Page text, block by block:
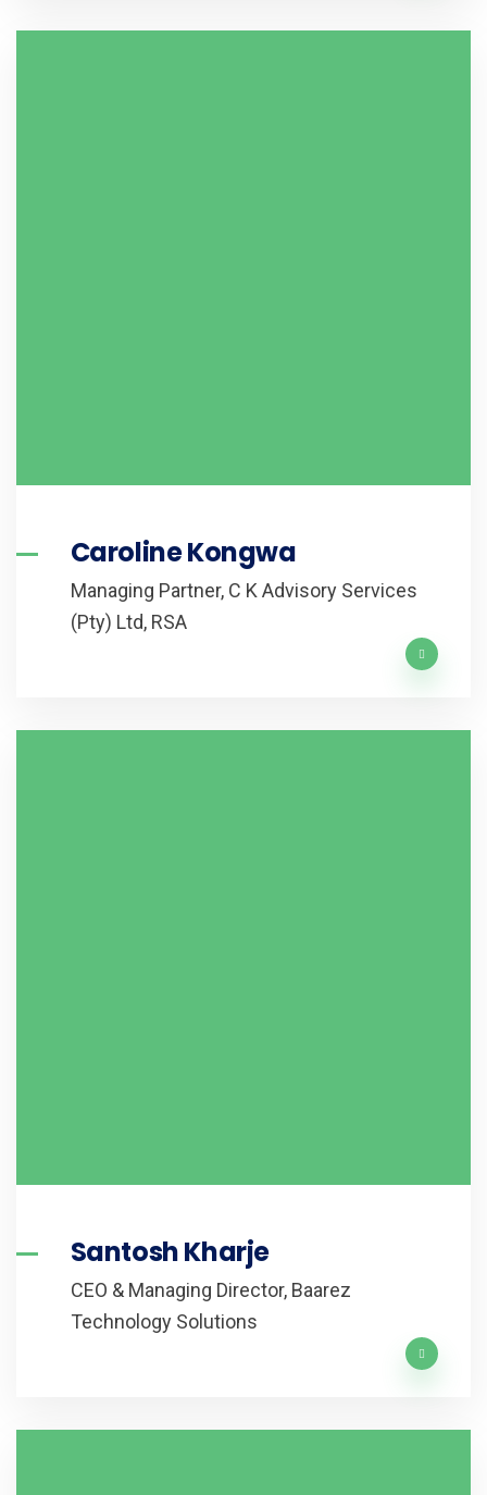
Caroline Kongwa
Managing Partner, C K Advisory Services
(Pty) Ltd, RSA
Santosh Kharje
CEO & Managing Director, Baarez
Technology Solutions